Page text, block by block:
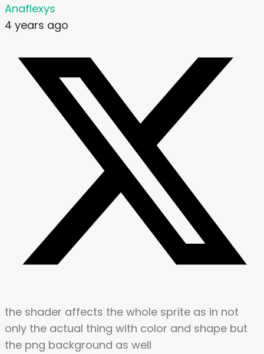
Anaflexys
4 years ago
the shader affects the whole sprite as in not
only the actual thing with color and shape but
the png background as well